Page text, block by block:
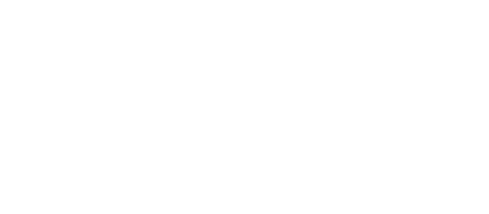
dryness,
without all